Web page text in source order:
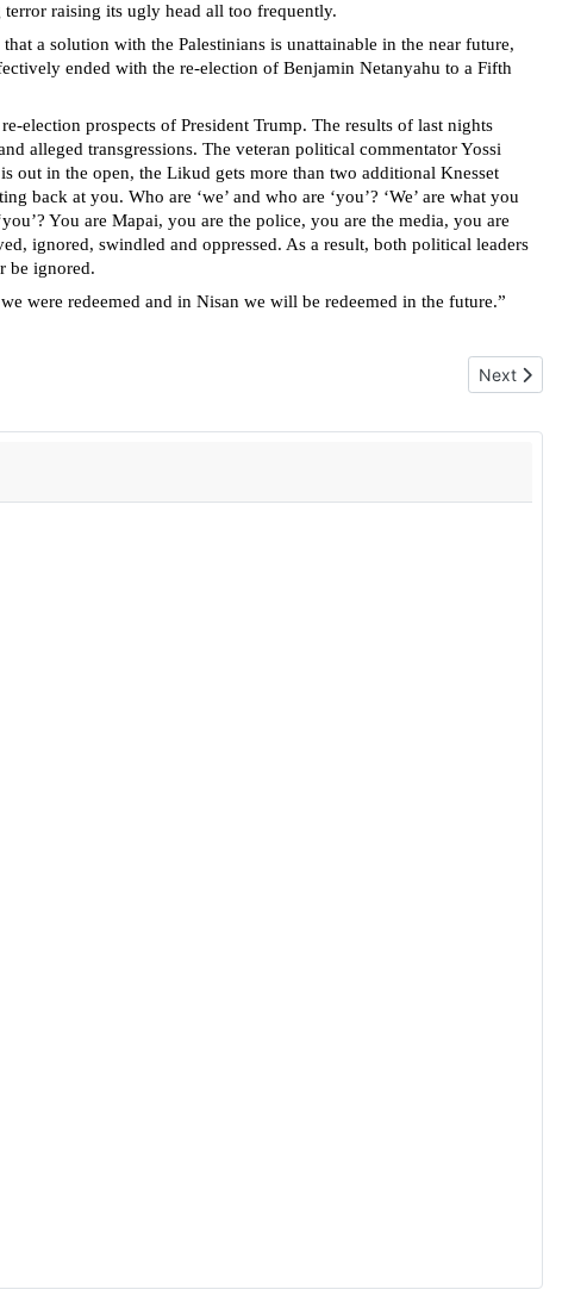
raising its ugly head all too frequently.
a solution with the Palestinians is unattainable in the near future,
ended with the re-election of Benjamin Netanyahu to a Fifth
election prospects of President Trump. The results of last nights
alleged transgressions. The veteran political commentator Yossi
out in the open, the Likud gets more than two additional Knesset
back at you. Who are ‘we’ and who are ‘you’? ‘We’ are what you
You are Mapai, you are the police, you are the media, you are
ignored, swindled and oppressed. As a result, both political leaders
be ignored.
were redeemed and in Nisan we will be redeemed in the future.”
Next
Next